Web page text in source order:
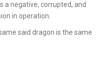
a negative, corrupted, and
in operation.
said dragon is the same